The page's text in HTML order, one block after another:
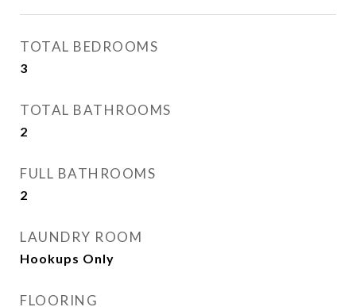
TOTAL BEDROOMS
3
TOTAL BATHROOMS
2
FULL BATHROOMS
2
LAUNDRY ROOM
Hookups Only
FLOORING